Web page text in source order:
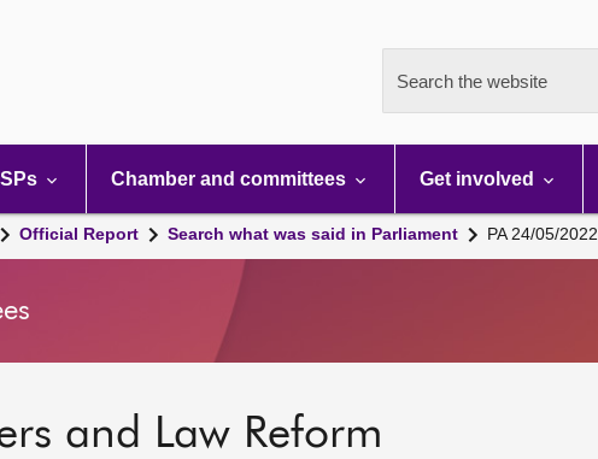
Search the website
Chamber and committees Get involved
Official Report Search what was said in Parliament PA 24/05/2022
and Law Reform